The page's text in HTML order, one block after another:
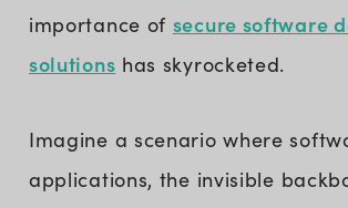
importance of secure software
solutions has skyrocketed.
Imagine a scenario where
applications, the invisible